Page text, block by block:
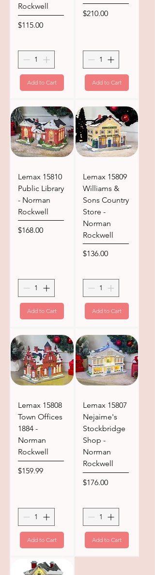
Rockwell
Price
$115.00
Add to Cart
Price
$210.00
Add to Cart
Lemax 15810
Public Library
- Norman
Rockwell
Price
$168.00
Add to Cart
Lemax 15809
Williams &
Sons Country
Store -
Norman
Rockwell
Price
$136.00
Add to Cart
Lemax 15808
Town Offices
1884 -
Norman
Rockwell
Price
$159.99
Add to Cart
Lemax 15807
Nejaime's
Stockbridge
Shop -
Norman
Rockwell
Price
$176.00
Add to Cart